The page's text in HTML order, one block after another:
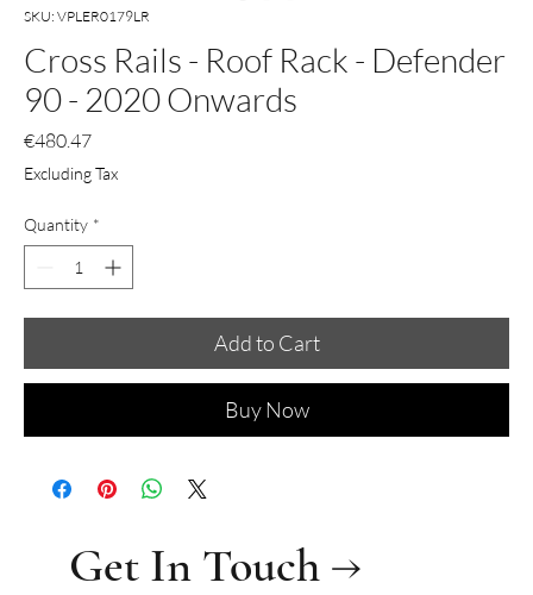
SKU: VPLER0179LR
Cross Rails - Roof Rack - Defender
90 - 2020 Onwards
€480.47Price
Excluding Tax
Quantity *
Add to Cart
Buy Now
Get In Touch →